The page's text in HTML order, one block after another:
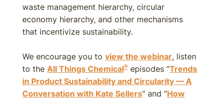
waste management hierarchy, circular
economy hierarchy, and other mechanisms
that incentivize sustainability.
We encourage you to view the webinar, listen
to the All Things Chemical® episodes “Trends
in Product Sustainability and Circularity — A
Conversation with Kate Sellers” and “How